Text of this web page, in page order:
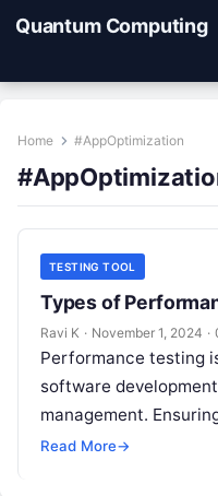
Quantum Computing
Home #AppOptimization
TESTING TOOL
Types of
Ravi K · November 1, 2024 ·
Performance testing
software
management.
performs well under
Read More→